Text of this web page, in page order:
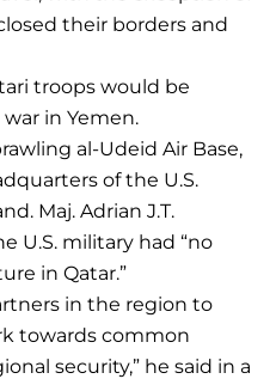
their borders and
troops would be
in Yemen.
al-Udeid Air Base,
of the U.S.
Maj. Adrian J.T.
U.S. military had “no
in Qatar.”
in the region to
towards common
security,” he said in a